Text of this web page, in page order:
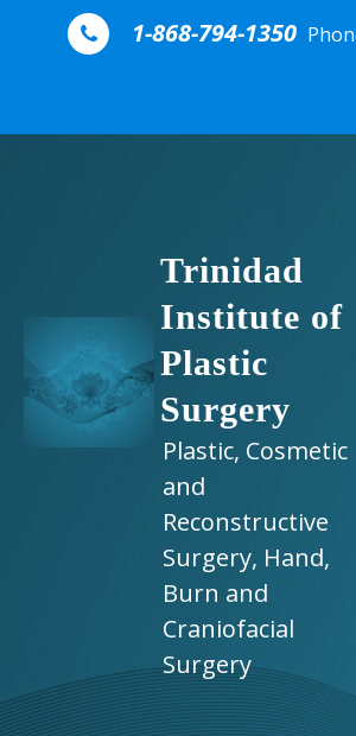
Skip to content
1-868-794-1350
Trinidad
Institute of
Plastic
Surgery
Plastic, Cosmetic
and
Reconstructive
Surgery, Hand,
Burn and
Craniofacial
Surgery